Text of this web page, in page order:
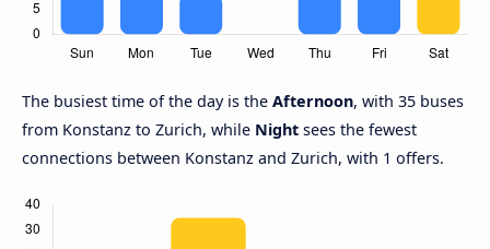
The busiest time of the day is the Afternoon, with 35 buses
from Konstanz to Zurich, while Night sees the fewest
connections between Konstanz and Zurich, with 1 offers.